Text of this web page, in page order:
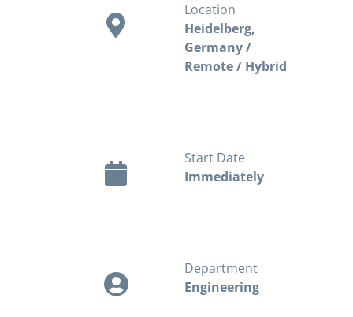
Location
Heidelberg,
Germany /
Remote / Hybrid
Start Date
Immediately
Department
Engineering